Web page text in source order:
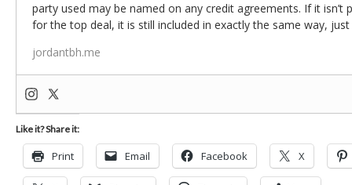
party used may be named on any credit agreements. If it isn’t
for the top deal, it is still included in exactly the same way,
jordantbh.me
Like it? Share it:
Print Email Facebook X